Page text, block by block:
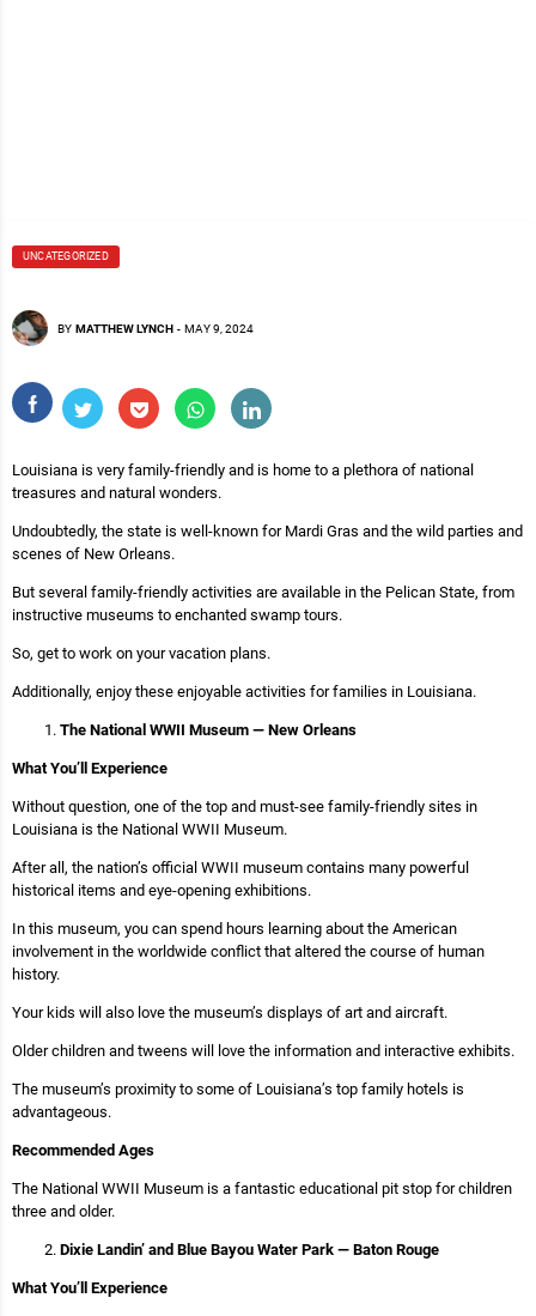
UNCATEGORIZED
BY MATTHEW LYNCH - MAY 9, 2024
Louisiana is very family-friendly and is home to a plethora of national
treasures and natural wonders.
Undoubtedly, the state is well-known for Mardi Gras and the wild parties and
scenes of New Orleans.
But several family-friendly activities are available in the Pelican State, from
instructive museums to enchanted swamp tours.
So, get to work on your vacation plans.
Additionally, enjoy these enjoyable activities for families in Louisiana.
The National WWII Museum — New Orleans
What You’ll Experience
Without question, one of the top and must-see family-friendly sites in
Louisiana is the National WWII Museum.
After all, the nation’s official WWII museum contains many powerful
historical items and eye-opening exhibitions.
In this museum, you can spend hours learning about the American
involvement in the worldwide conflict that altered the course of human
history.
Your kids will also love the museum’s displays of art and aircraft.
Older children and tweens will love the information and interactive exhibits.
The museum’s proximity to some of Louisiana’s top family hotels is
advantageous.
Recommended Ages
The National WWII Museum is a fantastic educational pit stop for children
three and older.
Dixie Landin’ and Blue Bayou Water Park — Baton Rouge
What You’ll Experience